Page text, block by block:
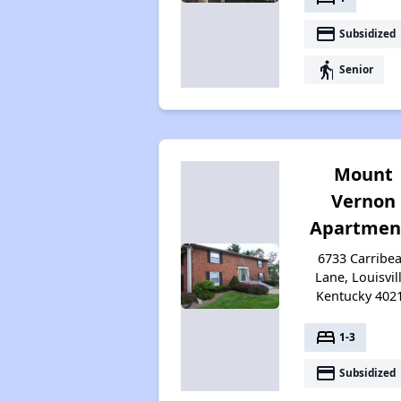
payment Subsidized
elderly Senior
Mount
Vernon
6733
Lane,
Kentucky
bed 1-3
payment Subsidized